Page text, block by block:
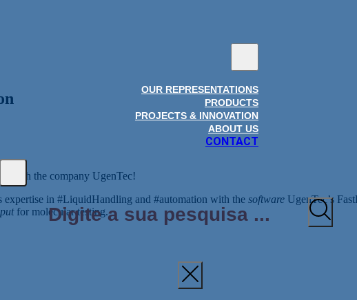
OUR REPRESENTATIONS
PRODUCTS
PROJECTS & INNOVATION
ABOUT US
CONTACT
with the company UgenTec!
in #LiquidHandling and #automation with the software UgenTec’s
for molecular testing.